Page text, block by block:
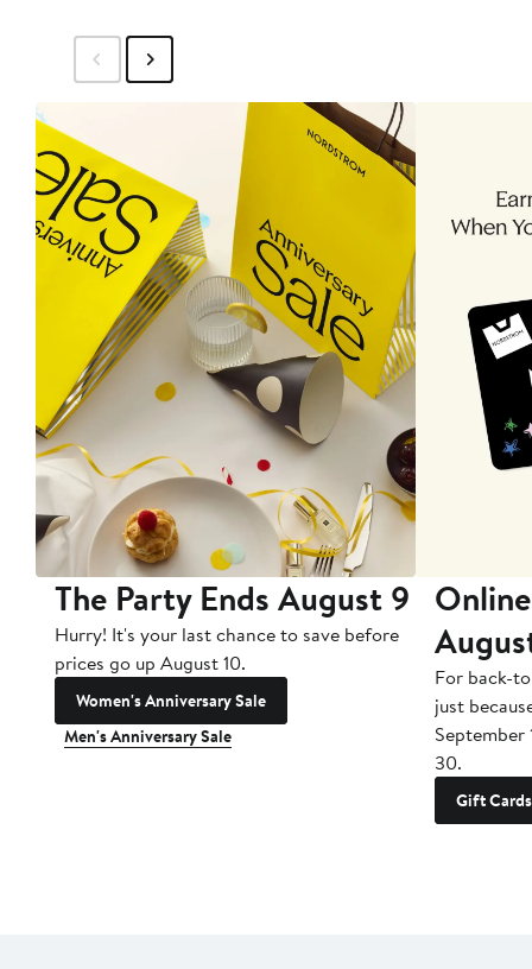
The Party Ends August 9
Hurry! It's your last chance to save before
prices go up August 10.
Women's Anniversary Sale
Men's Anniversary Sale
For back-
just
September
30.
Gift Cards